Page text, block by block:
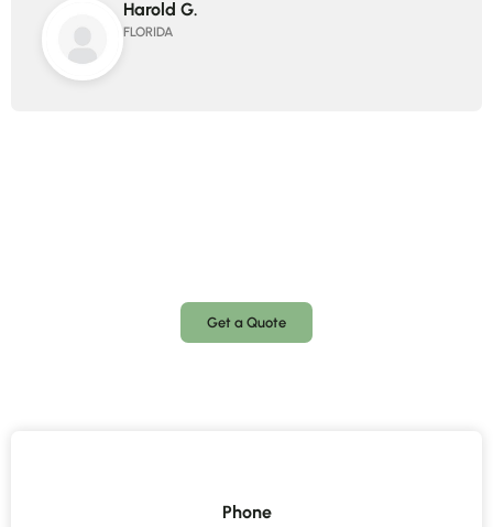
Harold G.
FLORIDA
Get a Quote
Phone